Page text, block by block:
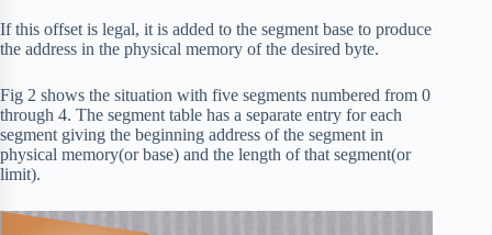
If this offset is legal, it is added to the segment base to produce
the address in the physical memory of the desired byte.
Fig 2 shows the situation with five segments numbered from 0
through 4. The segment table has a separate entry for each
segment giving the beginning address of the segment in
physical memory(or base) and the length of that segment(or
limit).